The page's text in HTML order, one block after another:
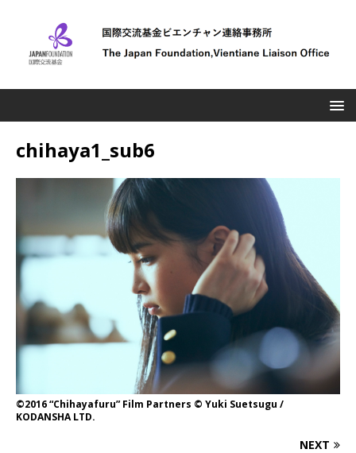
chihaya1_sub6
©2016 “Chihayafuru” Film Partners © Yuki Suetsugu /
KODANSHA LTD.
NEXT